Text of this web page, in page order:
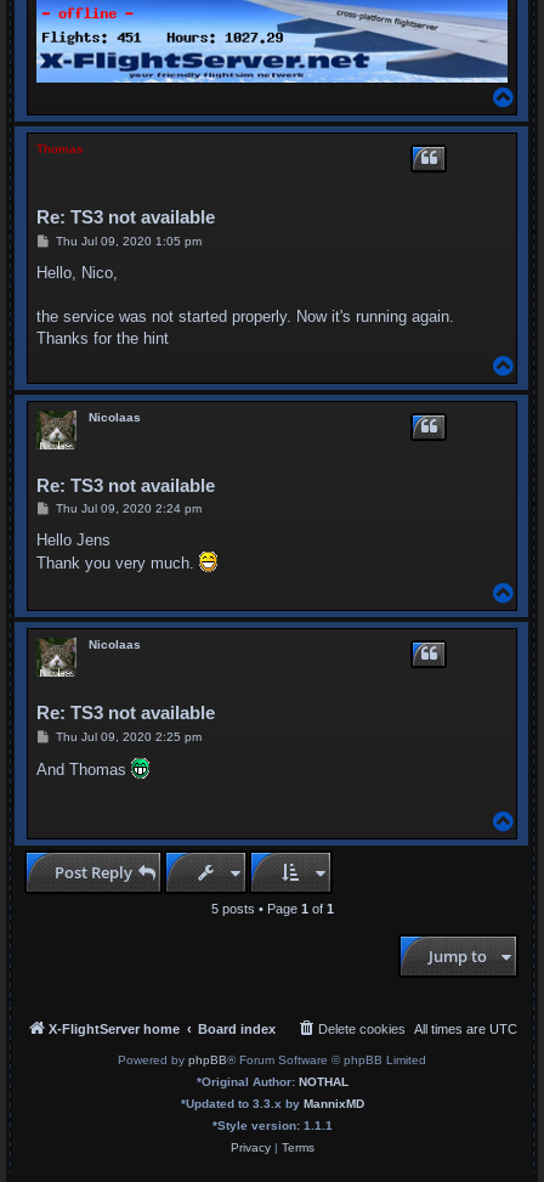
p
Thomas
Re: TS3 not available
P
s
Thu Jul 09, 2020 1:05 pm
Hello, Nico,
the service was not started properly. Now it's running again.
Thanks for the hint
p
Nicolaas
Re: TS3 not available
P
s
Thu Jul 09, 2020 2:24 pm
Hello Jens
Thank you very much.
p
Nicolaas
Re: TS3 not available
P
s
t
Thu Jul 09, 2020 2:25 pm
And Thomas
p
Post Reply
5 posts • Page 1 of 1
Jump to
X-FlightServer home Board index All times are UTC
Delete cookies
Powered by phpBB® Forum Software © phpBB Limited
*Original Author: NOTHAL
*Updated to 3.3.x by MannixMD
*Style version: 1.1.1
Privacy| Terms